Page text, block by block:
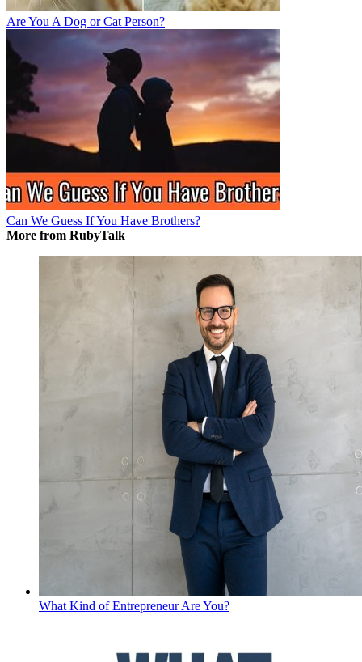
Are You A Dog or Cat Person?
Can We Guess If You Have Brothers?
More from RubyTalk
What Kind of Entrepreneur Are You?